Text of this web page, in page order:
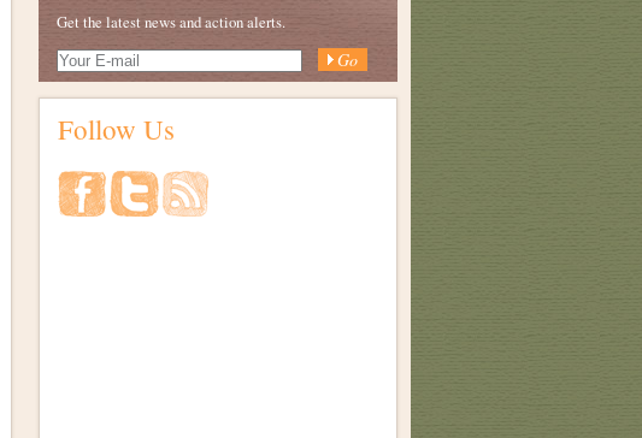
Get the latest news and action alerts.
Your
E-
mail
Follow Us